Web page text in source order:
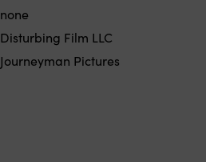
none
Disturbing Film LLC
Journeyman Pictures